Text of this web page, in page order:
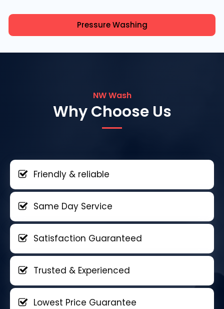
Pressure Washing
NW Wash
Why Choose Us
Friendly & reliable
Same Day Service
Satisfaction Guaranteed
Trusted & Experienced
Lowest Price Guarantee